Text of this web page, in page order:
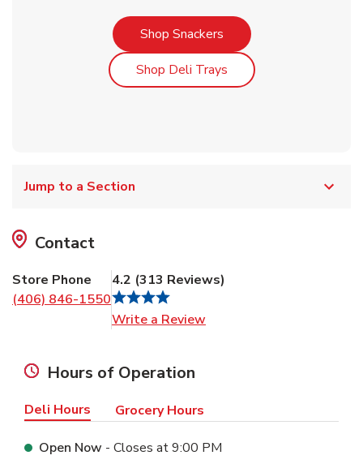
Shop SnackersLink Opens in New Tab
Shop Deli TraysLink Opens in New Tab
Jump to a Section
Contact
Store Phone
(406) 846-1550
4.2 (313 Reviews)
Write a Review
Hours of Operation
Deli Hours Grocery Hours
Open Now - Closes at9:00 PM